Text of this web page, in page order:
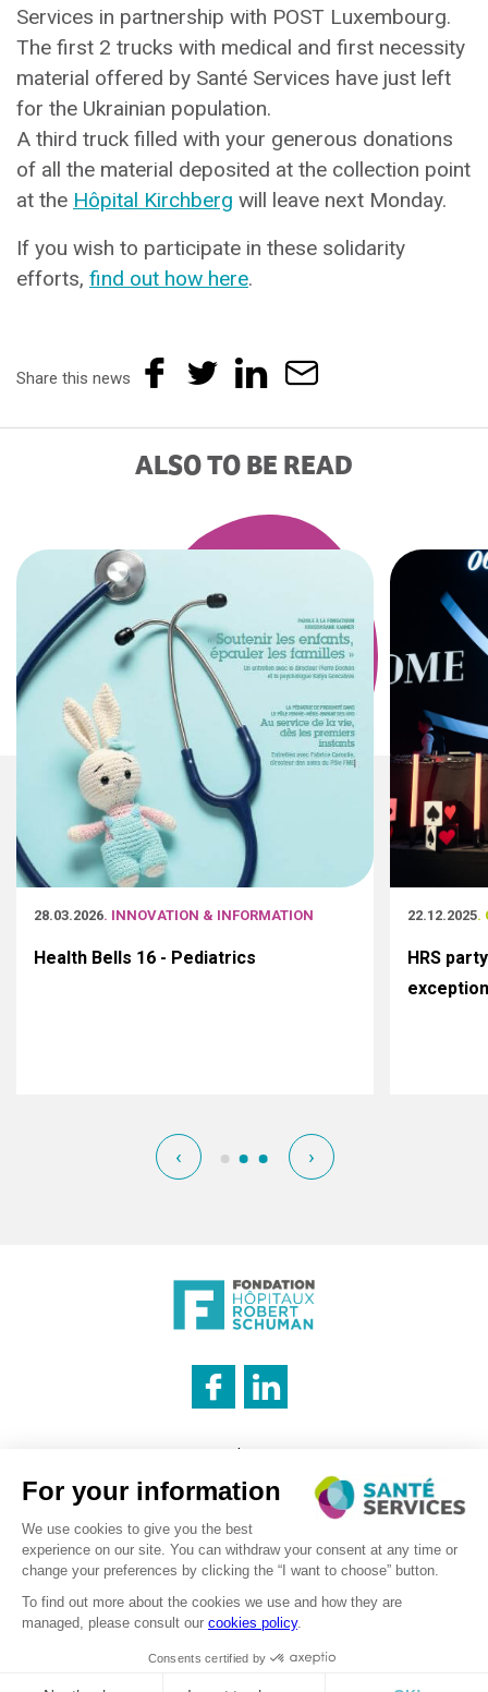
Services in partnership with POST Luxembourg.
The first 2 trucks with medical and first necessity
material offered by Santé Services have just left
for the Ukrainian population.
A third truck filled with your generous donations
of all the material deposited at the collection point
at the Hôpital Kirchberg will leave next Monday.
If you wish to participate in these solidarity
efforts, find out how here.
Share this news
ALSO TO BE READ
28.03.2026. INNOVATION & INFORMATION
Health Bells 16 - Pediatrics
22.12.2025.
HRS
‹ ›
INNOVATION & INFORMATION LOGISTICS CATERING SERVICE
Legal notice
Cookies management policy
Privacy policy
Recruitment – Personal data processing
©2026 . SanteServices . All rights reserved